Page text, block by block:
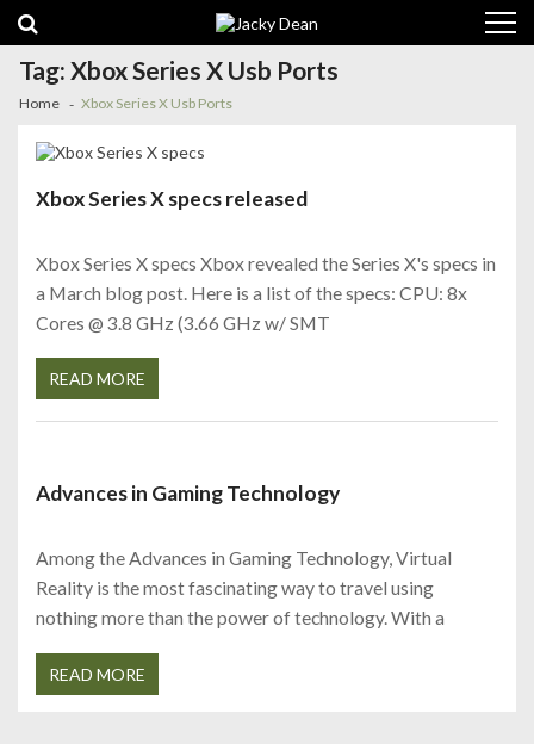
navigation
content
Tag:Xbox Series X Usb Ports
Home Xbox Series X Usb Ports
Xbox Series X specs released
Xbox Series X specs Xbox revealed the Series X's specs in
a March blog post. Here is a list of the specs: CPU: 8x
Cores @ 3.8 GHz (3.66 GHz w/ SMT
READ MORE
Advances in Gaming Technology
Among the Advances in Gaming Technology, Virtual
Reality is the most fascinating way to travel using
nothing more than the power of technology. With a
READ MORE